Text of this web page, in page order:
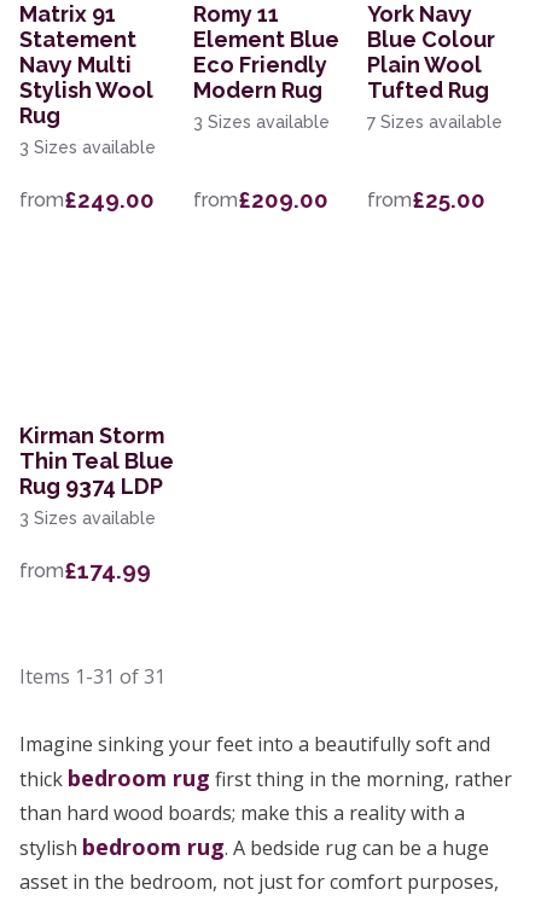
Matrix 91
Statement
Navy Multi
Stylish Wool
Rug
3 Sizes available
from£249.00
Romy 11
Element Blue
Eco Friendly
Modern Rug
3 Sizes available
from£209.00
York Navy
Blue Colour
Plain Wool
Tufted Rug
7 Sizes available
from£25.00
Kirman Storm
Thin Teal Blue
Rug 9374 LDP
3 Sizes available
from£174.99
Items 1-31 of31
Imagine sinking your feet into a beautifully soft and
thick bedroom rug first thing in the morning, rather
than hard wood boards; make this a reality with a
stylish bedroom rug. A bedside rug can be a huge
asset in the bedroom, not just for comfort purposes,